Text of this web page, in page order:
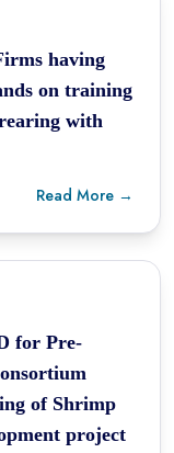
having
on training
with
Read More →
for Pre-
of Shrimp
project